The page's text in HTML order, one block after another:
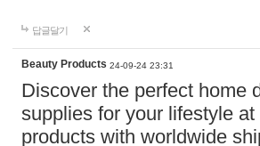
답글달기
Beauty Products 24-09-24 23:31
Discover the perfect home
supplies for your lifestyle
products with worldwide